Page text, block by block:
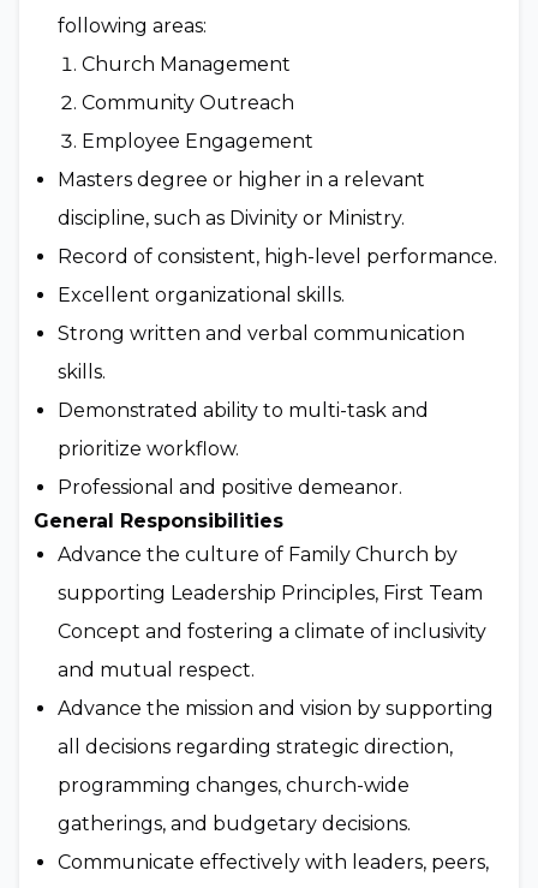
following areas:
Church Management
Community Outreach
Employee Engagement
Masters degree or higher in a relevant
discipline, such as Divinity or Ministry.
Record of consistent, high-level performance.
Excellent organizational skills.
Strong written and verbal communication
skills.
Demonstrated ability to multi-task and
prioritize workflow.
Professional and positive demeanor.
General Responsibilities
Advance the culture of Family Church by
supporting Leadership Principles, First Team
Concept and fostering a climate of inclusivity
and mutual respect.
Advance the mission and vision by supporting
all decisions regarding strategic direction,
programming changes, church-wide
gatherings, and budgetary decisions.
Communicate effectively with leaders, peers,